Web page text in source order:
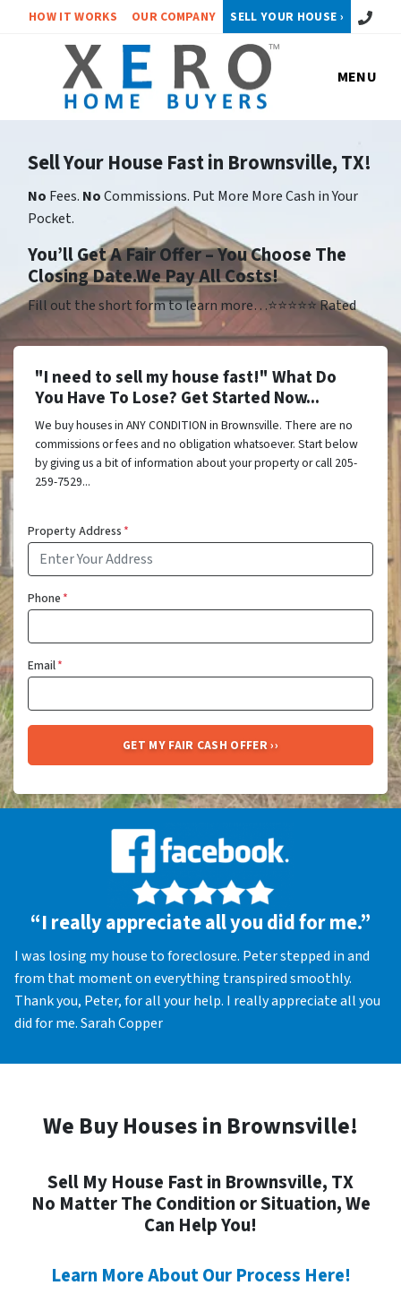
HOW IT WORKS OUR COMPANY SELL YOUR HOUSE › Call or
MENU
Sell Your House Fast in Brownsville, TX!
No Fees. NoCommissions. Put More More Cash in Your
Pocket.
You’ll Get A Fair Offer – You Choose The
Closing Date.We Pay All Costs!
Fill out the short form to learn more…⭐⭐⭐⭐⭐ Rated
"I need to sell my house fast!" What Do
You Have To Lose? Get Started Now...
We buy houses in ANY CONDITION in Brownsville. There are no
commissions or fees and no obligation whatsoever. Start below
by giving us a bit of information about your property or call 205-
259-7529...
Property Address*
Phone*
Email*
“I really appreciate all you did for me.”
I was losing my house to foreclosure. Peter stepped in and
from that moment on everything transpired smoothly.
Thank you, Peter, for all your help. I really appreciate all you
did for me. Sarah Copper
We Buy Houses in Brownsville!
Sell My House Fast in Brownsville, TX
No Matter The Condition or Situation, We
Can Help You!
Learn More About Our Process Here!